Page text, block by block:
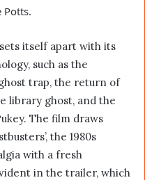
Potts.
itself apart with its
such as the
trap, the return of
library ghost, and the
The film draws
the 1980s
with a fresh
in the trailer, which